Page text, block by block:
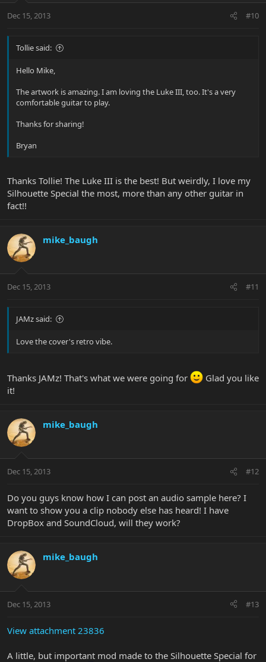
Dec 15, 2013 #10
Tollie said:
Hello Mike,
The artwork is amazing. I am loving the Luke III, too. It's a very
comfortable guitar to play.
Thanks for sharing!
Bryan
Thanks Tollie! The Luke III is the best! But weirdly, I love my
Silhouette Special the most, more than any other guitar in
fact!!
mike_baugh
Dec 15, 2013 #11
JAMz said:
Love the cover's retro vibe.
Thanks JAMz! That's what we were going for
Glad you like
it!
mike_baugh
Dec 15, 2013 #12
Do you guys know how I can post an audio sample here? I
want to show you a clip nobody else has heard! I have
DropBox and SoundCloud, will they work?
mike_baugh
Dec 15, 2013 #13
View attachment 23836
A little, but important mod made to the Silhouette Special for